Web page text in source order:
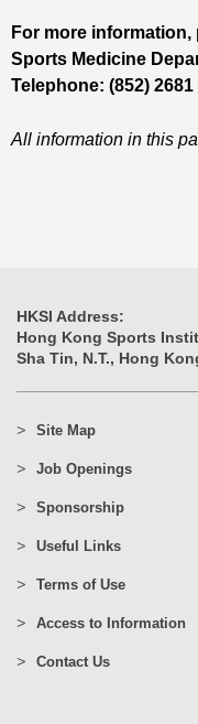
For more information,
Sports Medicine
Telephone: (852) 2681
All information in this
HKSI Address:
Hong Kong Sports
Sha Tin, N.T., Hong
Site Map
Job Openings
Sponsorship
Useful Links
Terms of Use
Access to Information
Contact Us